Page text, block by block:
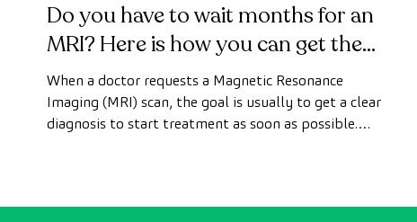
Do you have to wait months for an
MRI? Here is how you can get the
test done quickly as a private
patient
When a doctor requests a Magnetic Resonance
Imaging (MRI) scan, the goal is usually to get a clear
diagnosis to start treatment as soon as possible.